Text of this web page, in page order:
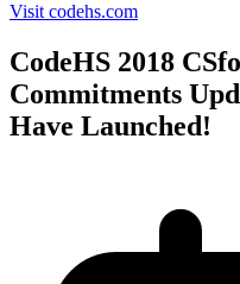
Visit codehs.com
CodeHS 2018
Commitments
Have Launched!